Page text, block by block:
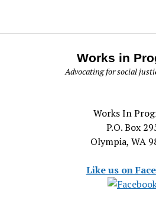
Works in
Advocating for social
Works In
P.O. Box
Olympia, WA
Like us on